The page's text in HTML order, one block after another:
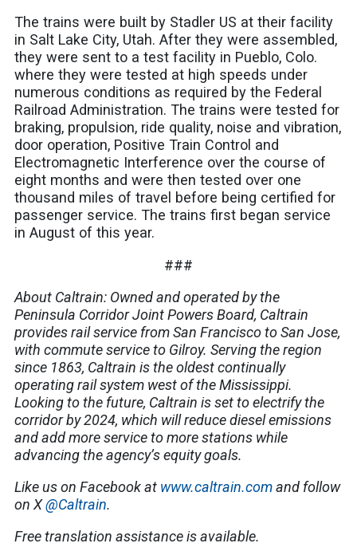
The trains were built by Stadler US at their facility
in Salt Lake City, Utah. After they were assembled,
they were sent to a test facility in Pueblo, Colo.
where they were tested at high speeds under
numerous conditions as required by the Federal
Railroad Administration. The trains were tested for
braking, propulsion, ride quality, noise and vibration,
door operation, Positive Train Control and
Electromagnetic Interference over the course of
eight months and were then tested over one
thousand miles of travel before being certified for
passenger service. The trains first began service
in August of this year.
###
About Caltrain: Owned and operated by the
Peninsula Corridor Joint Powers Board, Caltrain
provides rail service from San Francisco to San Jose,
with commute service to Gilroy. Serving the region
since 1863, Caltrain is the oldest continually
operating rail system west of the Mississippi.
Looking to the future, Caltrain is set to electrify the
corridor by 2024, which will reduce diesel emissions
and add more service to more stations while
advancing the agency’s equity goals.
Like us on Facebook at www.caltrain.comand follow
on X@Caltrain.
Free translation assistance is available.